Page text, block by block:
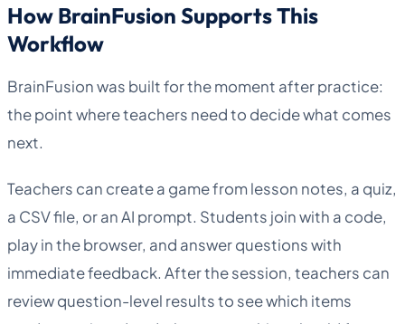
How BrainFusion Supports This
Workflow
BrainFusion was built for the moment after practice:
the point where teachers need to decide what comes
next.
Teachers can create a game from lesson notes, a quiz,
a CSV file, or an AI prompt. Students join with a code,
play in the browser, and answer questions with
immediate feedback. After the session, teachers can
review question-level results to see which items